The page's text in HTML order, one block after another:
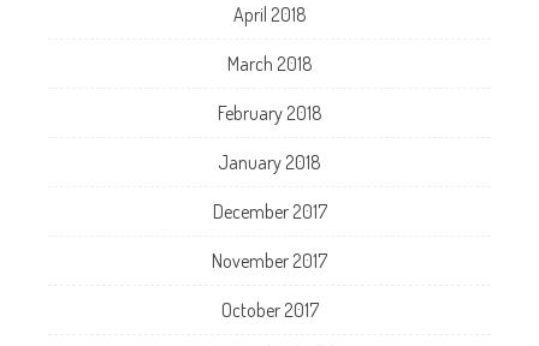
April 2018
March 2018
February 2018
January 2018
December 2017
November 2017
October 2017